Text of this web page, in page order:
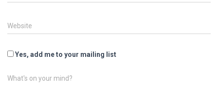
Website
Yes, add me to your mailing list
What's on your mind?